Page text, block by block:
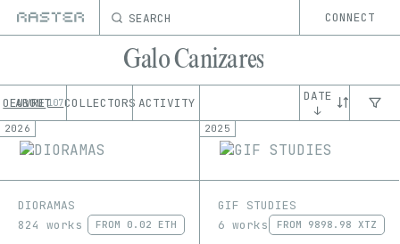
SEARCH CONNECT
Galo Canizares
OEUVRE107COLLECTORS ACTIVITY
ABOUT
DATE
↓
2026
DIORAMAS
824 works
FROM 0.02 ETH
2025
GIF STUDIES
6 works
FROM 9898.98 XTZ